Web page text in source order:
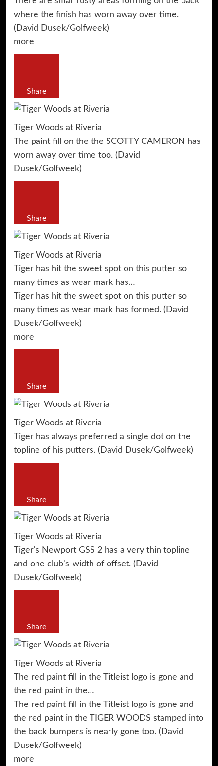
where the finish has worn away over time.
(David Dusek/Golfweek)
more
Share
Tiger Woods at Riveria
The paint fill on the the SCOTTY CAMERON has
worn away over time too. (David
Dusek/Golfweek)
Share
Tiger Woods at Riveria
Tiger has hit the sweet spot on this putter so
many times as wear mark has…
Tiger has hit the sweet spot on this putter so
many times as wear mark has formed. (David
Dusek/Golfweek)
more
Share
Tiger Woods at Riveria
Tiger has always preferred a single dot on the
topline of his putters. (David Dusek/Golfweek)
Share
Tiger Woods at Riveria
Tiger's Newport GSS 2 has a very thin topline
and one club's-width of offset. (David
Dusek/Golfweek)
Share
Tiger Woods at Riveria
The red paint fill in the Titleist logo is gone and
the red paint in the…
The red paint fill in the Titleist logo is gone and
the red paint in the TIGER WOODS stamped into
the back bumpers is nearly gone too. (David
Dusek/Golfweek)
more